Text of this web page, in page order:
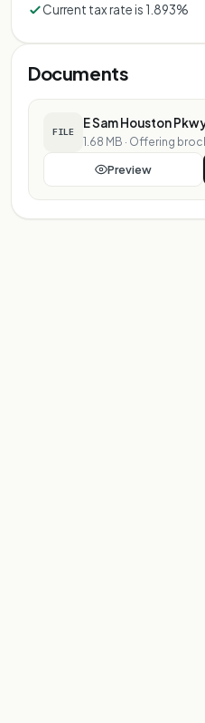
Current tax rate is 1.893%
Documents
FILE
E Sam Houston
1.68 MB · Offering
Preview